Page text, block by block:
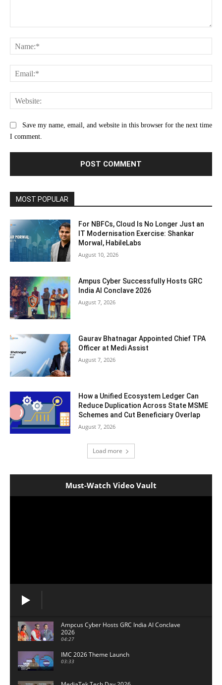
Save my name, email, and website in this browser for the next time
I comment.
MOST POPULAR
For NBFCs, Cloud Is No Longer Just an
IT Modernisation Exercise: Shankar
Morwal, HabileLabs
August 10, 2026
Ampus Cyber Successfully Hosts GRC
India Al Conclave 2026
August 7, 2026
Gaurav Bhatnagar Appointed Chief TPA
Officer at Medi Assist
August 7, 2026
How a Unified Ecosystem Ledger Can
Reduce Duplication Across State MSME
Schemes and Cut Beneficiary Overlap
August 7, 2026
Load more
Must-Watch Video Vault
Ampcus Cyber Hosts GRC India Al Conclave
2026
04:27
IMC 2026 Theme Launch
03:33